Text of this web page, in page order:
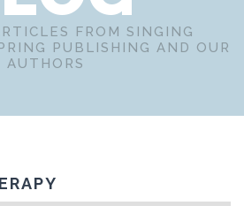
FROM SINGING
PUBLISHING AND OUR
AUTHORS